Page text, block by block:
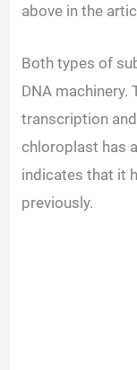
above in the
Both types of
DNA machinery.
transcription
chloroplast has
indicates that it
previously.